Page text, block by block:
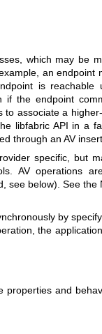
which may be
an endpoint
is reachable
the endpoint
associate a
libfabric API in a
through an AV
specific, but
AV operations
see below). See the
by
the
properties and